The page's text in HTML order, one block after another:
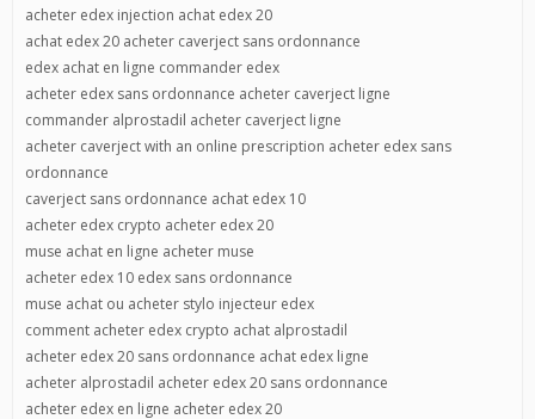
acheter edex injection achat edex 20
achat edex 20 acheter caverject sans ordonnance
edex achat en ligne commander edex
acheter edex sans ordonnance acheter caverject ligne
commander alprostadil acheter caverject ligne
acheter caverject with an online prescription acheter edex sans
ordonnance
caverject sans ordonnance achat edex 10
acheter edex crypto acheter edex 20
muse achat en ligne acheter muse
acheter edex 10 edex sans ordonnance
muse achat ou acheter stylo injecteur edex
comment acheter edex crypto achat alprostadil
acheter edex 20 sans ordonnance achat edex ligne
acheter alprostadil acheter edex 20 sans ordonnance
acheter edex en ligne acheter edex 20